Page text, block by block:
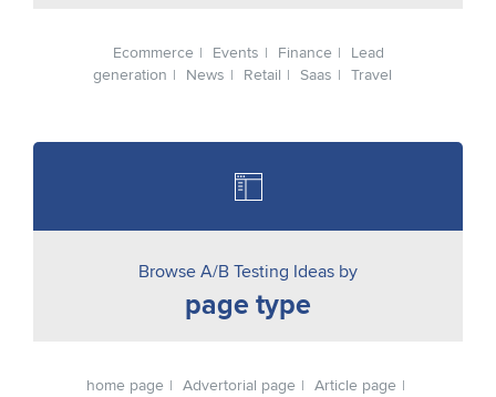
Ecommerce Events Finance
Lead
generation
News Retail Saas Travel
Browse A/B Testing Ideas by
page type
home page Advertorial page
Article page